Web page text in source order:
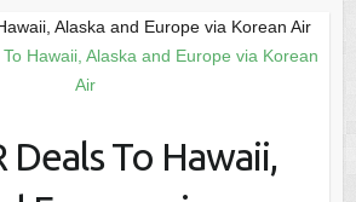
Alaska and Europe via Korean Air
Deals To Hawaii,